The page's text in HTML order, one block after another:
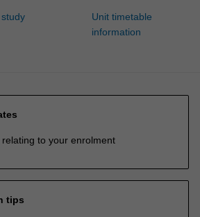
Unit timetable
information
to your enrolment
tips